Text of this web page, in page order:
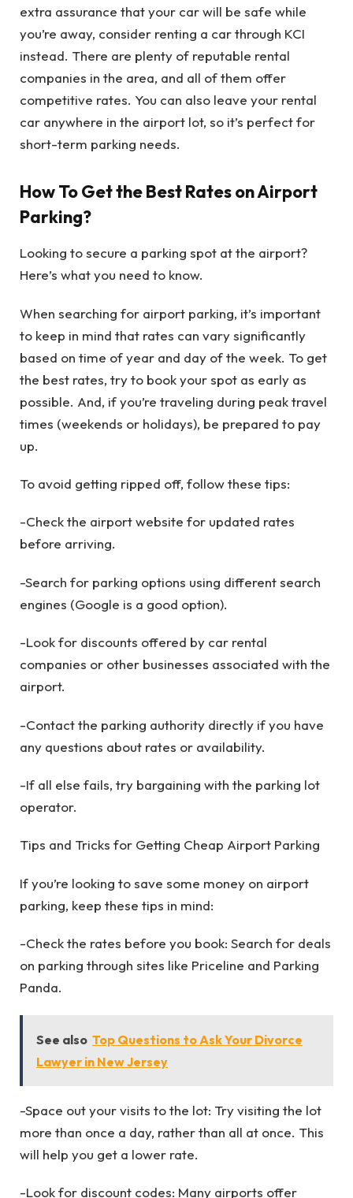
extra assurance that your car will be safe while
you’re away, consider renting a car through KCI
instead. There are plenty of reputable rental
companies in the area, and all of them offer
competitive rates. You can also leave your rental
car anywhere in the airport lot, so it’s perfect for
short-term parking needs.
How To Get the Best Rates on Airport
Parking?
Looking to secure a parking spot at the airport?
Here’s what you need to know.
When searching for airport parking, it’s important
to keep in mind that rates can vary significantly
based on time of year and day of the week. To get
the best rates, try to book your spot as early as
possible. And, if you’re traveling during peak travel
times (weekends or holidays), be prepared to pay
up.
To avoid getting ripped off, follow these tips:
-Check the airport website for updated rates
before arriving.
-Search for parking options using different search
engines (Google is a good option).
-Look for discounts offered by car rental
companies or other businesses associated with the
airport.
-Contact the parking authority directly if you have
any questions about rates or availability.
-If all else fails, try bargaining with the parking lot
operator.
Tips and Tricks for Getting Cheap Airport Parking
If you’re looking to save some money on airport
parking, keep these tips in mind:
-Check the rates before you book: Search for deals
on parking through sites like Priceline and Parking
Panda.
See also Top Questions to Ask Your Divorce
Lawyer in New Jersey
-Space out your visits to the lot: Try visiting the lot
more than once a day, rather than all at once. This
will help you get a lower rate.
-Look for discount codes: Many airports offer